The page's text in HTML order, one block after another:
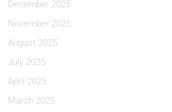
December 2025
November 2025
August 2025
July 2025
April 2025
March 2025